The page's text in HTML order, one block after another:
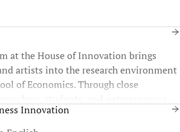
at the House of Innovation brings
artists into the research environment
of Economics. Through close
students, and entrepreneurs,
the exchange between art, academic
experience.
Innovation